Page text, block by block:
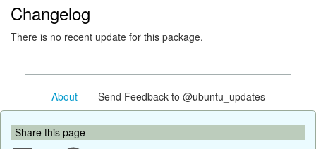
Changelog
There is no recent update for this package.
About- Send Feedback to @ubuntu_updates
Share this page